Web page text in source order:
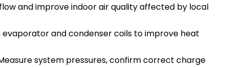
and improve indoor air quality affected by local
and condenser coils to improve heat
system pressures, confirm correct charge